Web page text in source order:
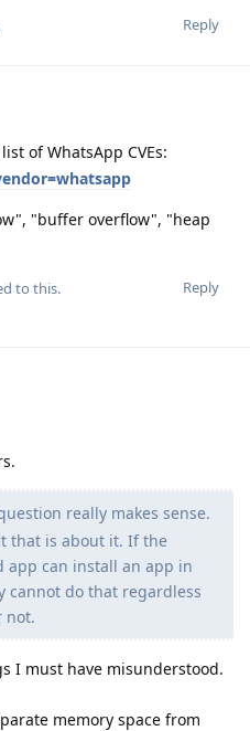
Reply
of WhatsApp CVEs:
"buffer overflow", "heap
Reply
to this.
really makes sense.
that is about it. If the
app can install an app in
cannot do that regardless
not.
I must have misunderstood.
memory space from